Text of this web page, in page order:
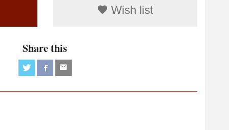
Wish list
Share this